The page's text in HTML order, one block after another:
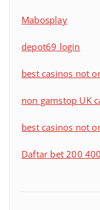
Mabosplay
depot69 login
best casinos not
non gamstop UK
best casinos not
Daftar bet 200 400